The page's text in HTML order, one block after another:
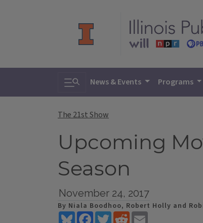
Toggle search
News & Events Programs
The 21st Show
Upcoming
Season
November 24, 2017
By Niala Boodhoo, Robert Holly and
BlueskyFacebookTwitterReddit